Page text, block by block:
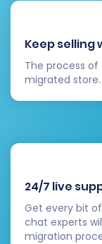
Keep selling
The process
migrated store.
24/7 live
Get every bit
chat experts
migration